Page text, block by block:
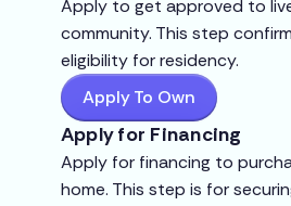
Apply to get approved to
community. This step
eligibility for residency.
Apply To Own
Apply for Financing
Apply for financing to
home. This step is for